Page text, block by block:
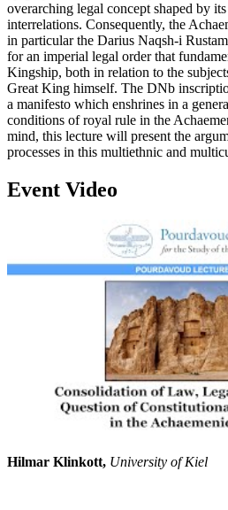
overarching legal concept shaped by
interrelations. Consequently, the
in particular the Darius Naqsh-i
for an imperial legal order that
Kingship, both in relation to the
Great King himself. The DNb
a manifesto which enshrines in a
conditions of royal rule in the
mind, this lecture will present the
processes in this multiethnic and
Event Video
Hilmar Klinkott, University of Kiel